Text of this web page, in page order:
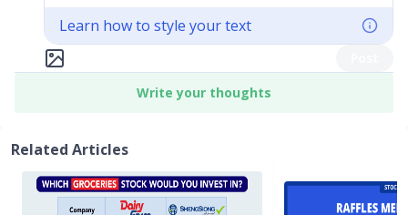
Learn how to style your text
Write your thoughts
Related Articles